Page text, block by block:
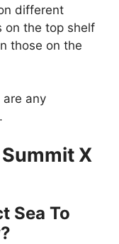
different
on the top shelf
those on the
are any
X
Sea To